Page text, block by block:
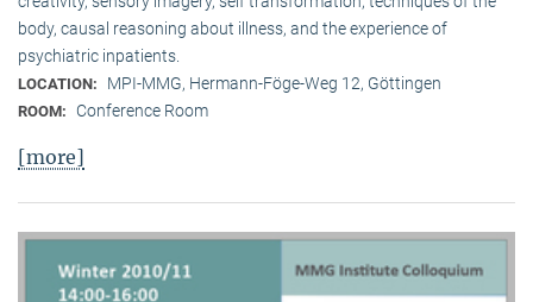
body, causal reasoning about illness, and the experience of
psychiatric inpatients.
LOCATION: MPI-MMG, Hermann-Föge-Weg 12, Göttingen
ROOM: Conference Room
[more]